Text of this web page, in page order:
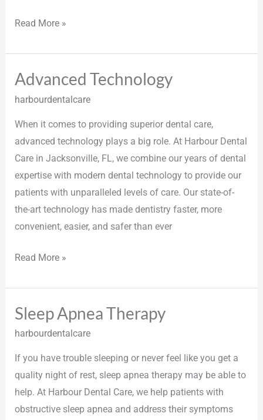
Read More »
Advanced Technology
harbourdentalcare
When it comes to providing superior dental care,
advanced technology plays a big role. At Harbour Dental
Care in Jacksonville, FL, we combine our years of dental
expertise with modern dental technology to provide our
patients with unparalleled levels of care. Our state-of-
the-art technology has made dentistry faster, more
convenient, easier, and safer than ever
Advanced
Technology
Read More »
Sleep Apnea Therapy
harbourdentalcare
If you have trouble sleeping or never feel like you get a
quality night of rest, sleep apnea therapy may be able to
help. At Harbour Dental Care, we help patients with
obstructive sleep apnea and address their symptoms
Sleep
Apnea